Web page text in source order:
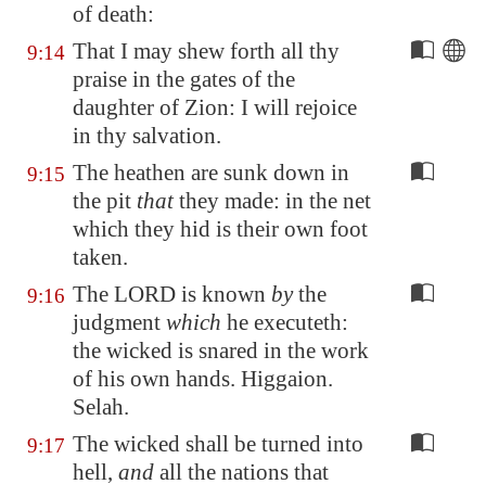
of death:
9:14 That I may shew forth all thy
praise in the gates of the
daughter of Zion: I will rejoice
in thy salvation.
9:15 The heathen are sunk down in
the pit thatthey made: in the net
which they hid is their own foot
taken.
9:16 The LORD is known bythe
judgment which he executeth:
the wicked is snared in the work
of his own hands. Higgaion.
Selah.
9:17 The wicked shall be turned into
hell, and all the nations that